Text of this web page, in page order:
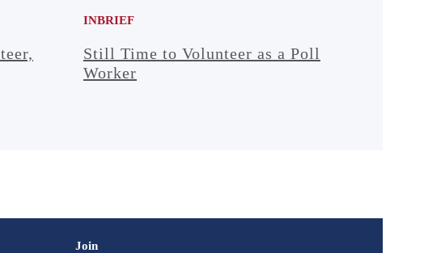
INBRIEF
Still Time to Volunteer as a Poll
Worker
Join